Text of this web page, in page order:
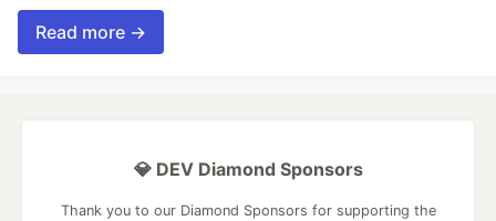
Read more →
💎 DEV Diamond Sponsors
Thank you to our Diamond Sponsors for supporting the